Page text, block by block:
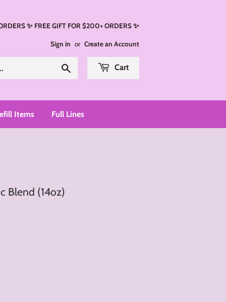
✨ FREE GIFT FOR $200+ ORDERS ✨
Sign in or Create an Account
Cart
Items Full Lines
Blend (14oz)